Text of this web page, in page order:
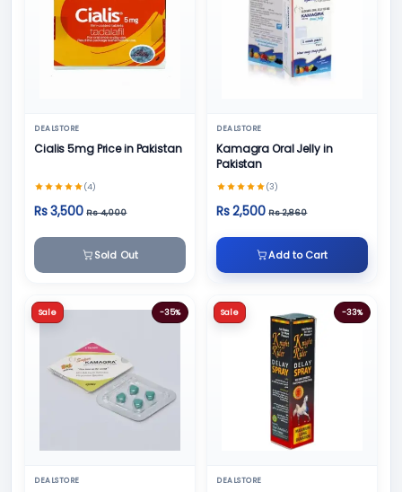
DEALSTORE
Cialis 5mg Price in Pakistan
(4)
Rs 3,500 Rs 4,000
Sold Out
DEALSTORE
Kamagra Oral Jelly in
Pakistan
(3)
Rs 2,500 Rs 2,860
Add to Cart
Sale -35%
DEALSTORE
Sale -33%
DEALSTORE